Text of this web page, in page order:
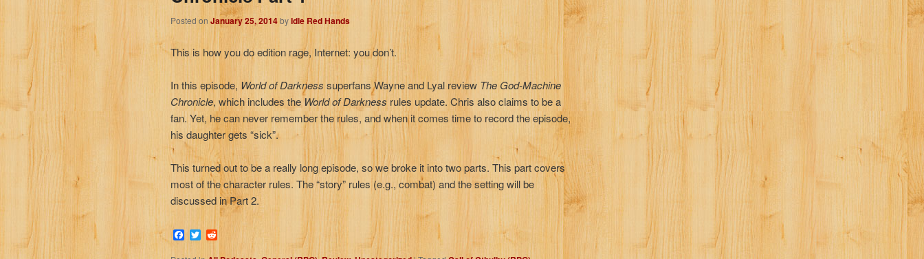
Posted on January 25, 2014byIdle Red Hands
This is how you do edition rage, Internet: you don’t.
In this episode, World of Darkness superfans Wayne and Lyal review The God-Machine
Chronicle, which includes theWorld of Darkness rules update. Chris also claims to be a
fan. Yet, he can never remember the rules, and when it comes time to record the episode,
his daughter gets “sick”.
This turned out to be a really long episode, so we broke it into two parts. This part covers
most of the character rules. The “story” rules (e.g., combat) and the setting will be
discussed in Part 2.
Facebook
TwitterReddit